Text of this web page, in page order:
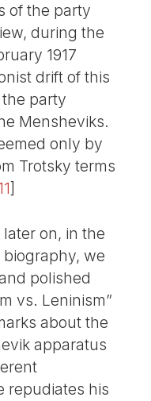
of the party
during the
1917
drift of this
party
Mensheviks.
only by
Trotsky terms
]
on, in the
biography, we
polished
vs. Leninism”
about the
apparatus
repudiates his